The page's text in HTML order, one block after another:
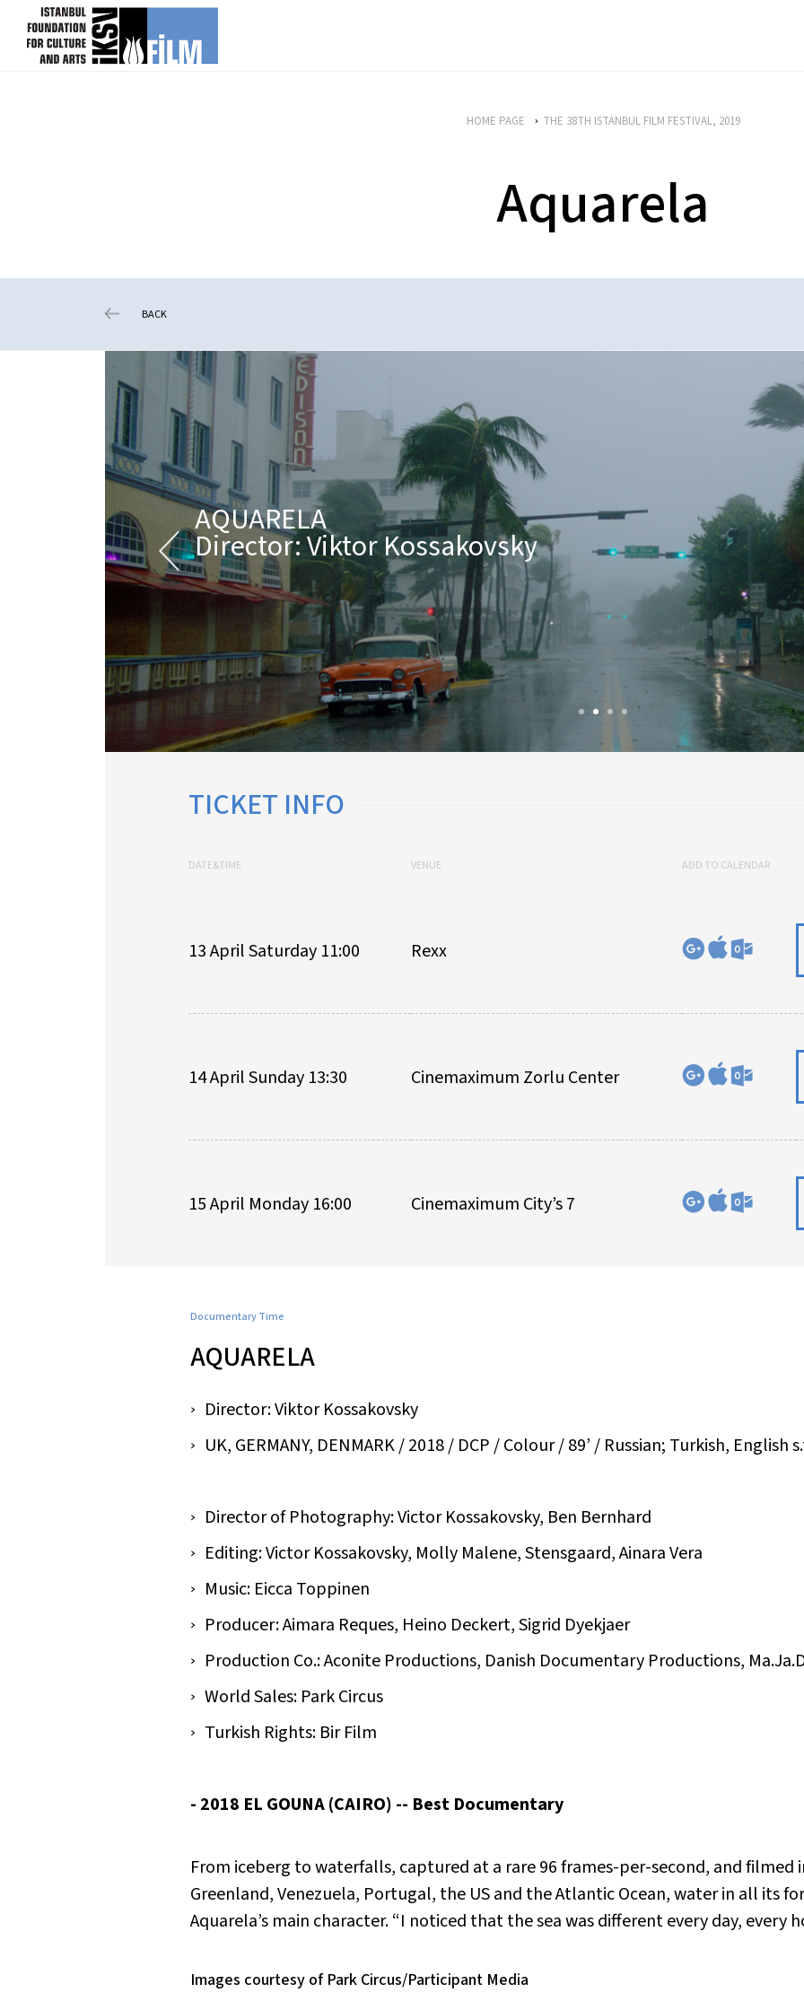
skip content
HOME PAGE THE 38TH ISTANBUL FILM FESTIVAL, 2019
Aquarela
BACK
AQUARELA
Director: Viktor Kossakovsky
TICKET INFO
DATE&TIME VENUE ADD TO CALENDAR
13 April Saturday 11:00 Rexx
14 April Sunday 13:30 Cinemaximum Zorlu Center
15 April Monday 16:00 Cinemaximum City’s 7
Documentary Time
AQUARELA
Director: Viktor Kossakovsky
UK, GERMANY, DENMARK / 2018 / DCP / Colour / 89’ / Russian; Turkish, English
Director of Photography: Victor Kossakovsky, Ben Bernhard
Editing: Victor Kossakovsky, Molly Malene, Stensgaard, Ainara Vera
Music: Eicca Toppinen
Producer: Aimara Reques, Heino Deckert, Sigrid Dyekjaer
Production Co.: Aconite Productions, Danish Documentary Productions,
World Sales: Park Circus
Turkish Rights: Bir Film
- 2018 EL GOUNA (CAIRO) -- Best Documentary
From iceberg to waterfalls, captured at a rare 96 frames-per-second, and filmed
Greenland, Venezuela, Portugal, the US and the Atlantic Ocean, water in all its
Aquarela’s main character. “I noticed that the sea was different every day, every
Images courtesy of Park Circus/Participant Media